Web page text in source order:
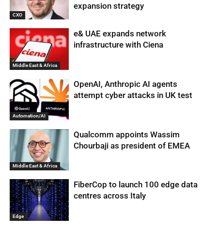
CXO
expansion strategy
Middle East & Africa
e& UAE expands network
infrastructure with Ciena
Automation/AI
OpenAI, Anthropic AI agents
attempt cyber attacks in UK test
Middle East & Africa
Qualcomm appoints Wassim
Chourbaji as president of EMEA
Edge
FiberCop to launch 100 edge data
centres across Italy